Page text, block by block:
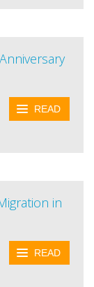
READ
in
READ